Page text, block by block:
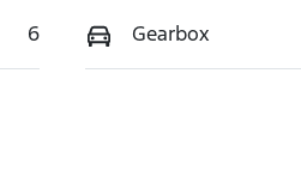
6 Gearbox